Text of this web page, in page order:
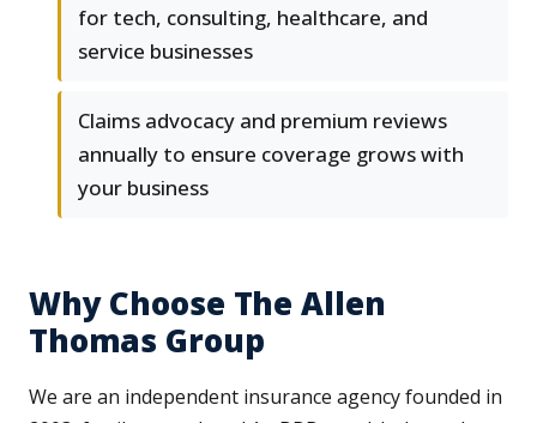
for tech, consulting, healthcare, and
service businesses
Claims advocacy and premium reviews
annually to ensure coverage grows with
your business
Why Choose The Allen
Thomas Group
We are an independent insurance agency founded in